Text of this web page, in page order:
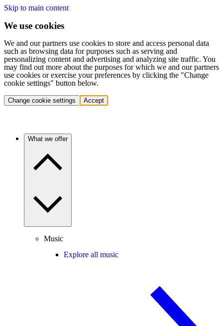
Skip to main content
We use cookies
We and our partners use cookies to store and access personal data
such as browsing data for purposes such as serving and
personalizing content and advertising and analyzing site traffic. You
may find out more about the purposes for which we and our partners
use cookies or exercise your preferences by clicking the "Change
cookie settings" button below.
Change cookie settings Accept
What we offer
Music
Explore all music